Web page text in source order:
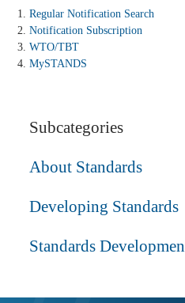
Regular Notification Search
Notification Subscription
WTO/TBT
MySTANDS
Subcategories
About Standards
Developing Standards
Standards